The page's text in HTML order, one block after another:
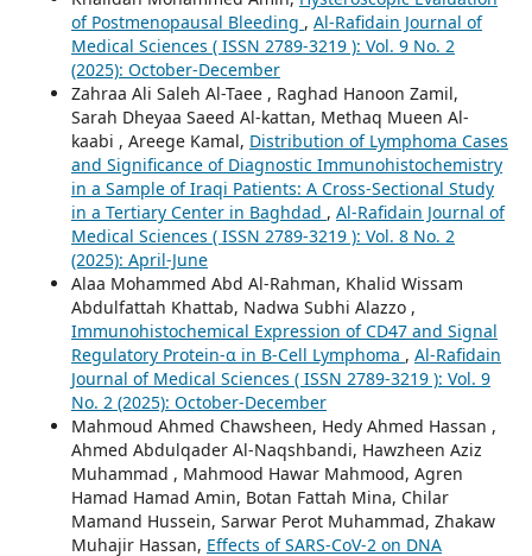
of Postmenopausal Bleeding , Al-Rafidain Journal of
Medical Sciences ( ISSN 2789-3219 ): Vol. 9 No. 2
(2025): October-December
Zahraa Ali Saleh Al-Taee , Raghad Hanoon Zamil,
Sarah Dheyaa Saeed Al-kattan, Methaq Mueen Al-
kaabi , Areege Kamal, Distribution of Lymphoma Cases
and Significance of Diagnostic Immunohistochemistry
in a Sample of Iraqi Patients: A Cross-Sectional Study
in a Tertiary Center in Baghdad , Al-Rafidain Journal of
Medical Sciences ( ISSN 2789-3219 ): Vol. 8 No. 2
(2025): April-June
Alaa Mohammed Abd Al-Rahman, Khalid Wissam
Abdulfattah Khattab, Nadwa Subhi Alazzo ,
Immunohistochemical Expression of CD47 and Signal
Regulatory Protein-α in B-Cell Lymphoma , Al-Rafidain
Journal of Medical Sciences ( ISSN 2789-3219 ): Vol. 9
No. 2 (2025): October-December
Mahmoud Ahmed Chawsheen, Hedy Ahmed Hassan ,
Ahmed Abdulqader Al-Naqshbandi, Hawzheen Aziz
Muhammad , Mahmood Hawar Mahmood, Agren
Hamad Hamad Amin, Botan Fattah Mina, Chilar
Mamand Hussein, Sarwar Perot Muhammad, Zhakaw
Muhajir Hassan, Effects of SARS-CoV-2 on DNA